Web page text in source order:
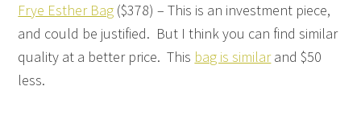
Frye Esther Bag ($378) – This is an investment piece,
and could be justified. But I think you can find similar
quality at a better price. This bag is similarand $50
less.